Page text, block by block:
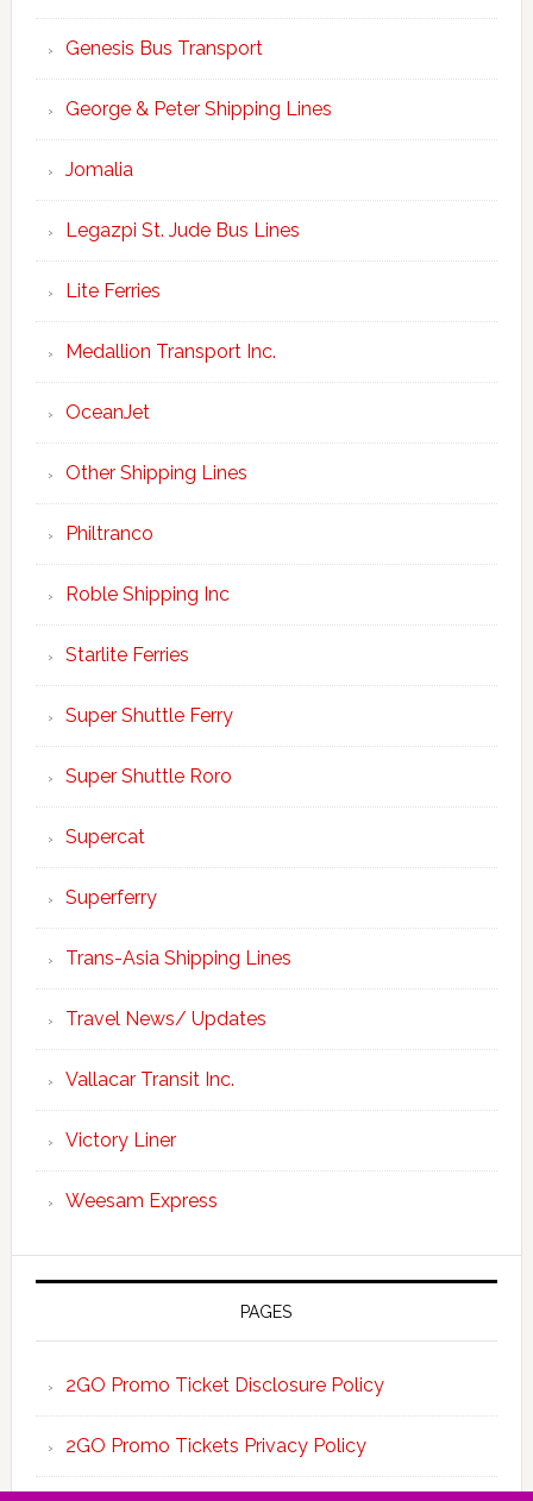
Genesis Bus Transport
George & Peter Shipping Lines
Jomalia
Legazpi St. Jude Bus Lines
Lite Ferries
Medallion Transport Inc.
OceanJet
Other Shipping Lines
Philtranco
Roble Shipping Inc
Starlite Ferries
Super Shuttle Ferry
Super Shuttle Roro
Supercat
Superferry
Trans-Asia Shipping Lines
Travel News/ Updates
Vallacar Transit Inc.
Victory Liner
Weesam Express
PAGES
2GO Promo Ticket Disclosure Policy
2GO Promo Tickets Privacy Policy